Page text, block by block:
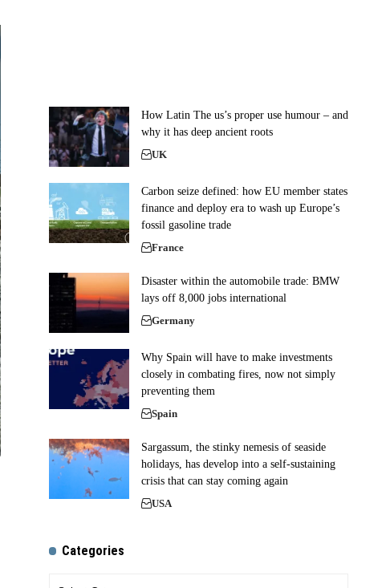
How Latin The us’s proper use humour – and
why it has deep ancient roots
UK
Carbon seize defined: how EU member states
finance and deploy era to wash up Europe’s
fossil gasoline trade
France
Disaster within the automobile trade: BMW
lays off 8,000 jobs international
Germany
Why Spain will have to make investments
closely in combating fires, now not simply
preventing them
Spain
Sargassum, the stinky nemesis of seaside
holidays, has develop into a self-sustaining
crisis that can stay coming again
USA
Categories